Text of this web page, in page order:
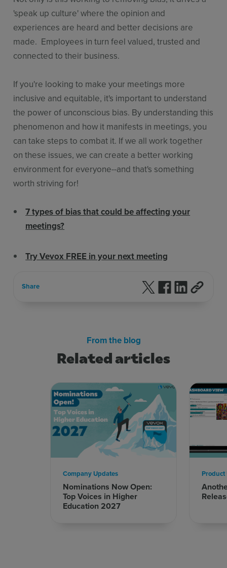
'speak up culture' where the opinion and
experiences are heard and better decisions are
made. Employees in turn feel valued, trusted and
connected to their business.
If you're looking to make your meetings more
inclusive and equitable, it's important to understand
the power of unconscious bias. By understanding this
phenomenon and how it manifests in meetings, you
can take steps to combat it. If we all work together
on these issues, we can create a better working
environment for everyone--and that's something
worth striving for!
7 types of bias that could be affecting your
meetings?
Try Vevox FREE in your next meeting
Share Follow us on X
Follow us on
Follow us
Related articles
From the blog
Nominations Now Open:
Top Voices in Higher
Education 2027
Company Updates Product